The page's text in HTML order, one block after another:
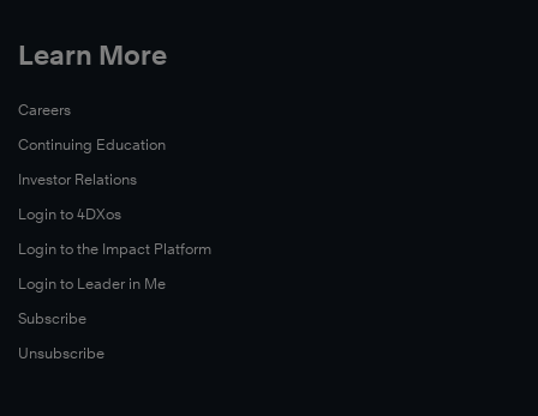
Learn More
Careers
Continuing Education
Investor Relations
Login to 4DXos
Login to the Impact Platform
Login to Leader in Me
Subscribe
Unsubscribe